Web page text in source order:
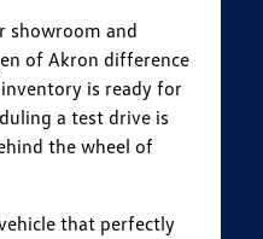
showroom and
of Akron difference
is ready for
a test drive is
the wheel of
that perfectly